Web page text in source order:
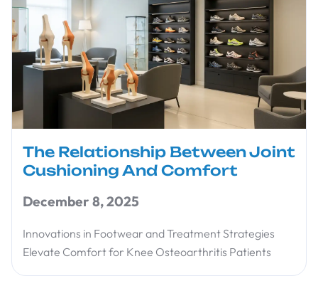
The Relationship Between Joint
Cushioning And Comfort
December 8, 2025
Innovations in Footwear and Treatment Strategies
Elevate Comfort for Knee Osteoarthritis Patients